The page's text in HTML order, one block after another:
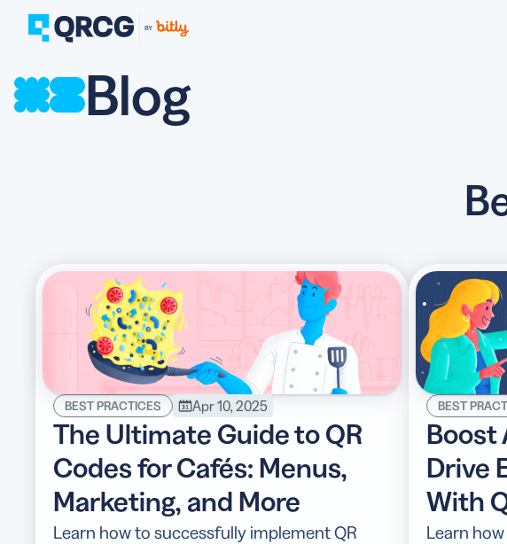
PRODUCTBlog
BEST PRACTICES Apr 10, 2025
The Ultimate Guide to QR
Codes for Cafés: Menus,
Marketing, and More
Learn how to successfully implement QR
BEST
Boost
Drive
With
Learn